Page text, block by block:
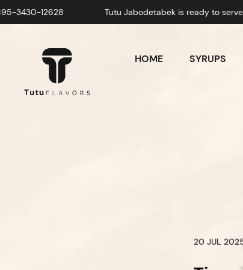
Tutu Jabodetabek is ready to serve you! Whatsapp:
HOME SYRUPS
20 JUL